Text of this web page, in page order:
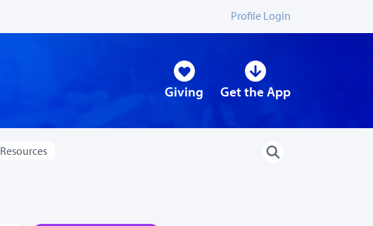
Profile Login
Giving Get the App
Resources